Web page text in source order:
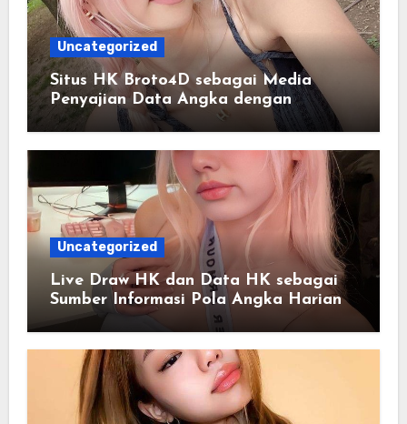
Uncategorized
Situs HK Broto4D sebagai Media
Penyajian Data Angka dengan
Pendekatan Informasi Modern
Uncategorized
Live Draw HK dan Data HK sebagai
Sumber Informasi Pola Angka Harian